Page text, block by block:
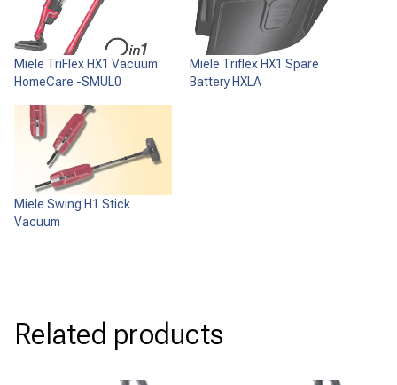
Miele TriFlex HX1 Vacuum
HomeCare -SMUL0
Miele Triflex HX1 Spare
Battery HXLA
Miele Swing H1 Stick
Vacuum
Related products